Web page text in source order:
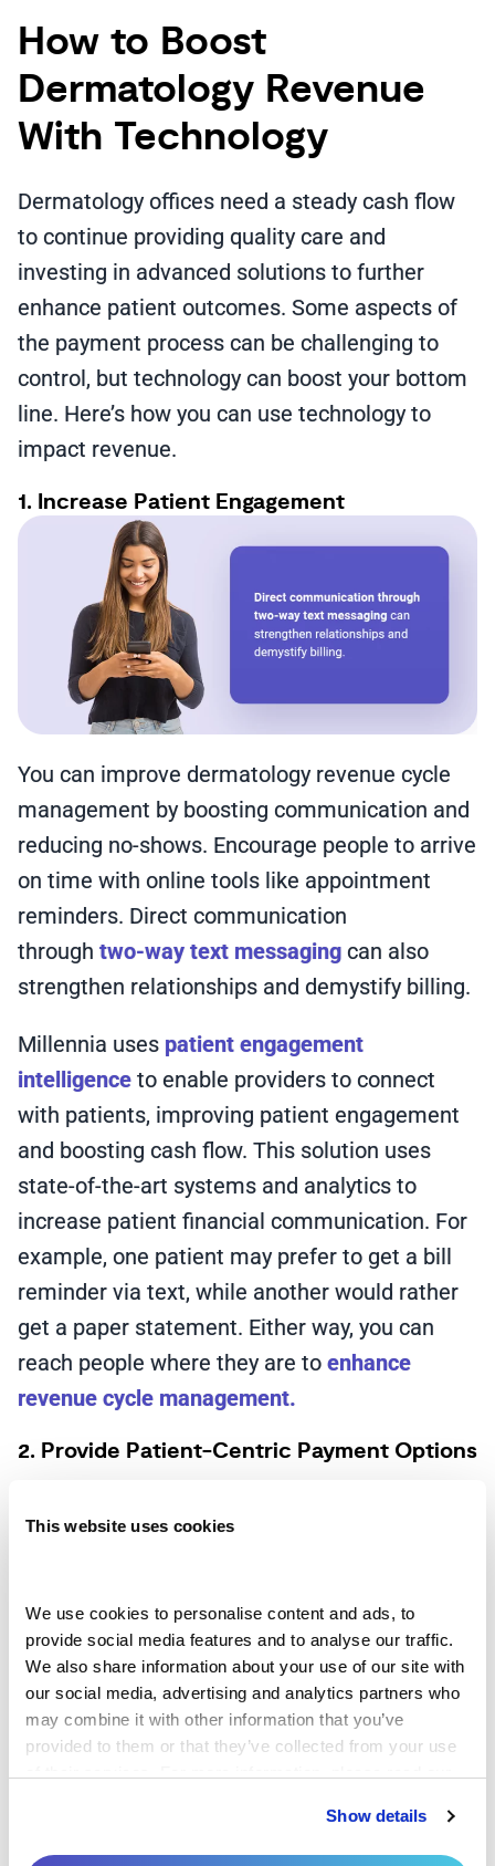
This website uses cookies
We use cookies to personalise content and ads, to
provide social media features and to analyse our traffic.
We also share information about your use of our site with
our social media, advertising and analytics partners who
may combine it with other information that you’ve
provided to them or that they’ve collected from your use
Show details
How to Boost
Dermatology Revenue
With Technology
Dermatology offices need a steady cash flow
to continue providing quality care and
investing in advanced solutions to further
enhance patient outcomes. Some aspects of
the payment process can be challenging to
control, but technology can boost your bottom
line. Here’s how you can use technology to
impact revenue.
1. Increase Patient Engagement
You can improve dermatology revenue cycle
management by boosting communication and
reducing no-shows. Encourage people to arrive
on time with online tools like appointment
reminders. Direct communication
through two-way text messaging can also
strengthen relationships and demystify billing.
Millennia uses patient engagement
intelligence to enable providers to connect
with patients, improving patient engagement
and boosting cash flow. This solution uses
state-of-the-art systems and analytics to
increase patient financial communication. For
example, one patient may prefer to get a bill
reminder via text, while another would rather
get a paper statement. Either way, you can
reach people where they are to enhance
revenue cycle management.
2. Provide Patient-Centric Payment Options
simple with the right tools. Too often, offices
cases, practices must dedicate resources or
time trying to reach a patient for payment or
even write it off as bad debt. This process can
be lengthy, inconvenient and hurt your bottom
line.
Reducing the likelihood of these outcomes is